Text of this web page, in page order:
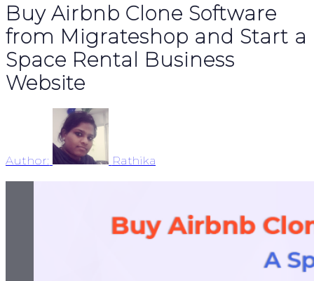
Buy Airbnb Clone Software
from Migrateshop and Start a
Space Rental Business
Website
Author: Rathika